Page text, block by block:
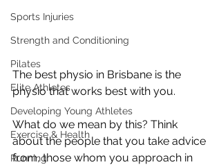
Sports Injuries
Strength and Conditioning
Pilates
Elite Athletes
Developing Young Athletes
Exercise & Health
Running
The best physio in Brisbane is the
physio that works best with you.
What do we mean by this? Think
about the people that you take advice
from, those whom you approach in